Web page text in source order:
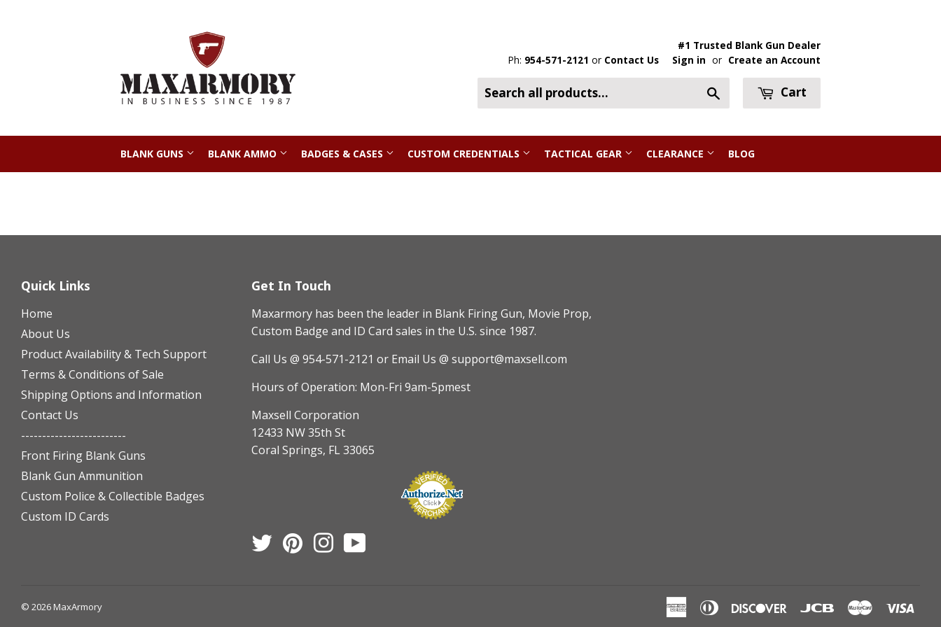
#1 Trusted Blank Gun Dealer
Ph: 954-571-2121 or Contact Us Sign in or Create an Account
Cart
BLANK GUNS BLANK AMMO BADGES & CASES CUSTOM CREDENTIALS TACTICAL GEAR CLEARANCE BLOG
Quick Links
Home
About Us
Product Availability & Tech Support
Terms & Conditions of Sale
Shipping Options and Information
Contact Us
-------------------------
Front Firing Blank Guns
Blank Gun Ammunition
Custom Police & Collectible Badges
Custom ID Cards
Get In Touch
Maxarmory has been the leader in Blank Firing Gun, Movie Prop,
Custom Badge and ID Card sales in the U.S. since 1987.
Call Us @ 954-571-2121 or Email Us @ support@maxsell.com
Hours of Operation: Mon-Fri 9am-5pmest
Maxsell Corporation
12433 NW 35th St
Coral Springs, FL 33065
Twitter PinterestInstagram
© 2026 MaxArmory
AmericanDiners
Discover Jcb Master